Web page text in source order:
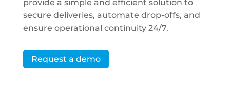
provide a simple and efficient solution to
secure deliveries, automate drop-offs, and
ensure operational continuity 24/7.
Request a demo